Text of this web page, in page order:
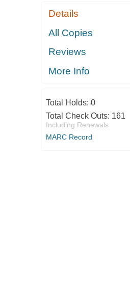
Details
All Copies
Reviews
More Info
Total Holds: 0
Total Check Outs: 161
Including Renewals
MARC Record